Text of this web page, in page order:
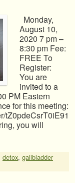
Monday,
August 10,
2020 7 pm –
8:30 pm Fee:
FREE To
Register:
You are
invited to a
PM Eastern
for this meeting:
tZ0pdeCsrT0iE91
you will
detox, gallbladder